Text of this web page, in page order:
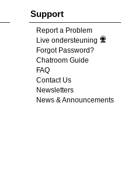
Support
Report a Problem
Live ondersteuning
Forgot Password?
Chatroom Guide
FAQ
Contact Us
Newsletters
News & Announcements